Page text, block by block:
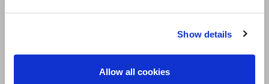
Show details
Allow all cookies